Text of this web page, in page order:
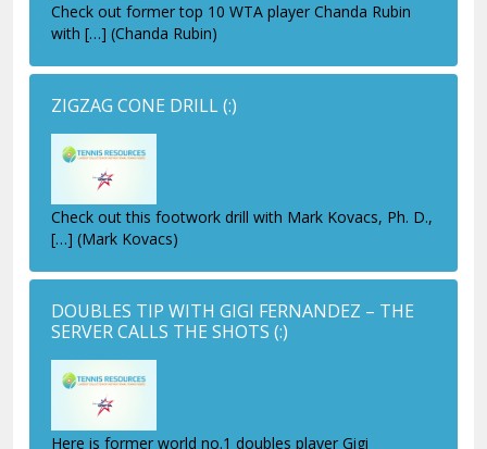
Check out former top 10 WTA player Chanda Rubin
with […] (Chanda Rubin)
ZIGZAG CONE DRILL(:)
Check out this footwork drill with Mark Kovacs, Ph. D.,
[…] (Mark Kovacs)
DOUBLES TIP WITH GIGI FERNANDEZ – THE
SERVER CALLS THE SHOTS (:)
Here is former world no.1 doubles player Gigi